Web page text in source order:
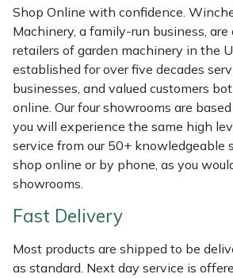
Shop Online with confidence.
Machinery, a family-run business,
retailers of garden machinery in the
established for over five decades
businesses, and valued customers
online. Our four showrooms are
you will experience the same high
service from our 50+ knowledgeable
shop online or by phone, as you
showrooms.
Fast Delivery
Most products are shipped to be
as standard. Next day service is
Shredders
Shrub Shears
Spreaders
Specialist Mowers
Sprayers, Mistblowers & Water Units
Stumpgrinders
Sweepers
Vacuum Cleaner Accessories
HAIX
Hardhead
Harkie
Harry
Hayter
Hendon
Honda